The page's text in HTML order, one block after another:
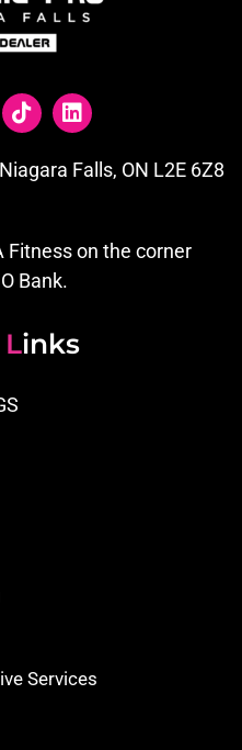
Falls, ON L2E 6Z8
Fitness on the corner
Bank.
Links
Services